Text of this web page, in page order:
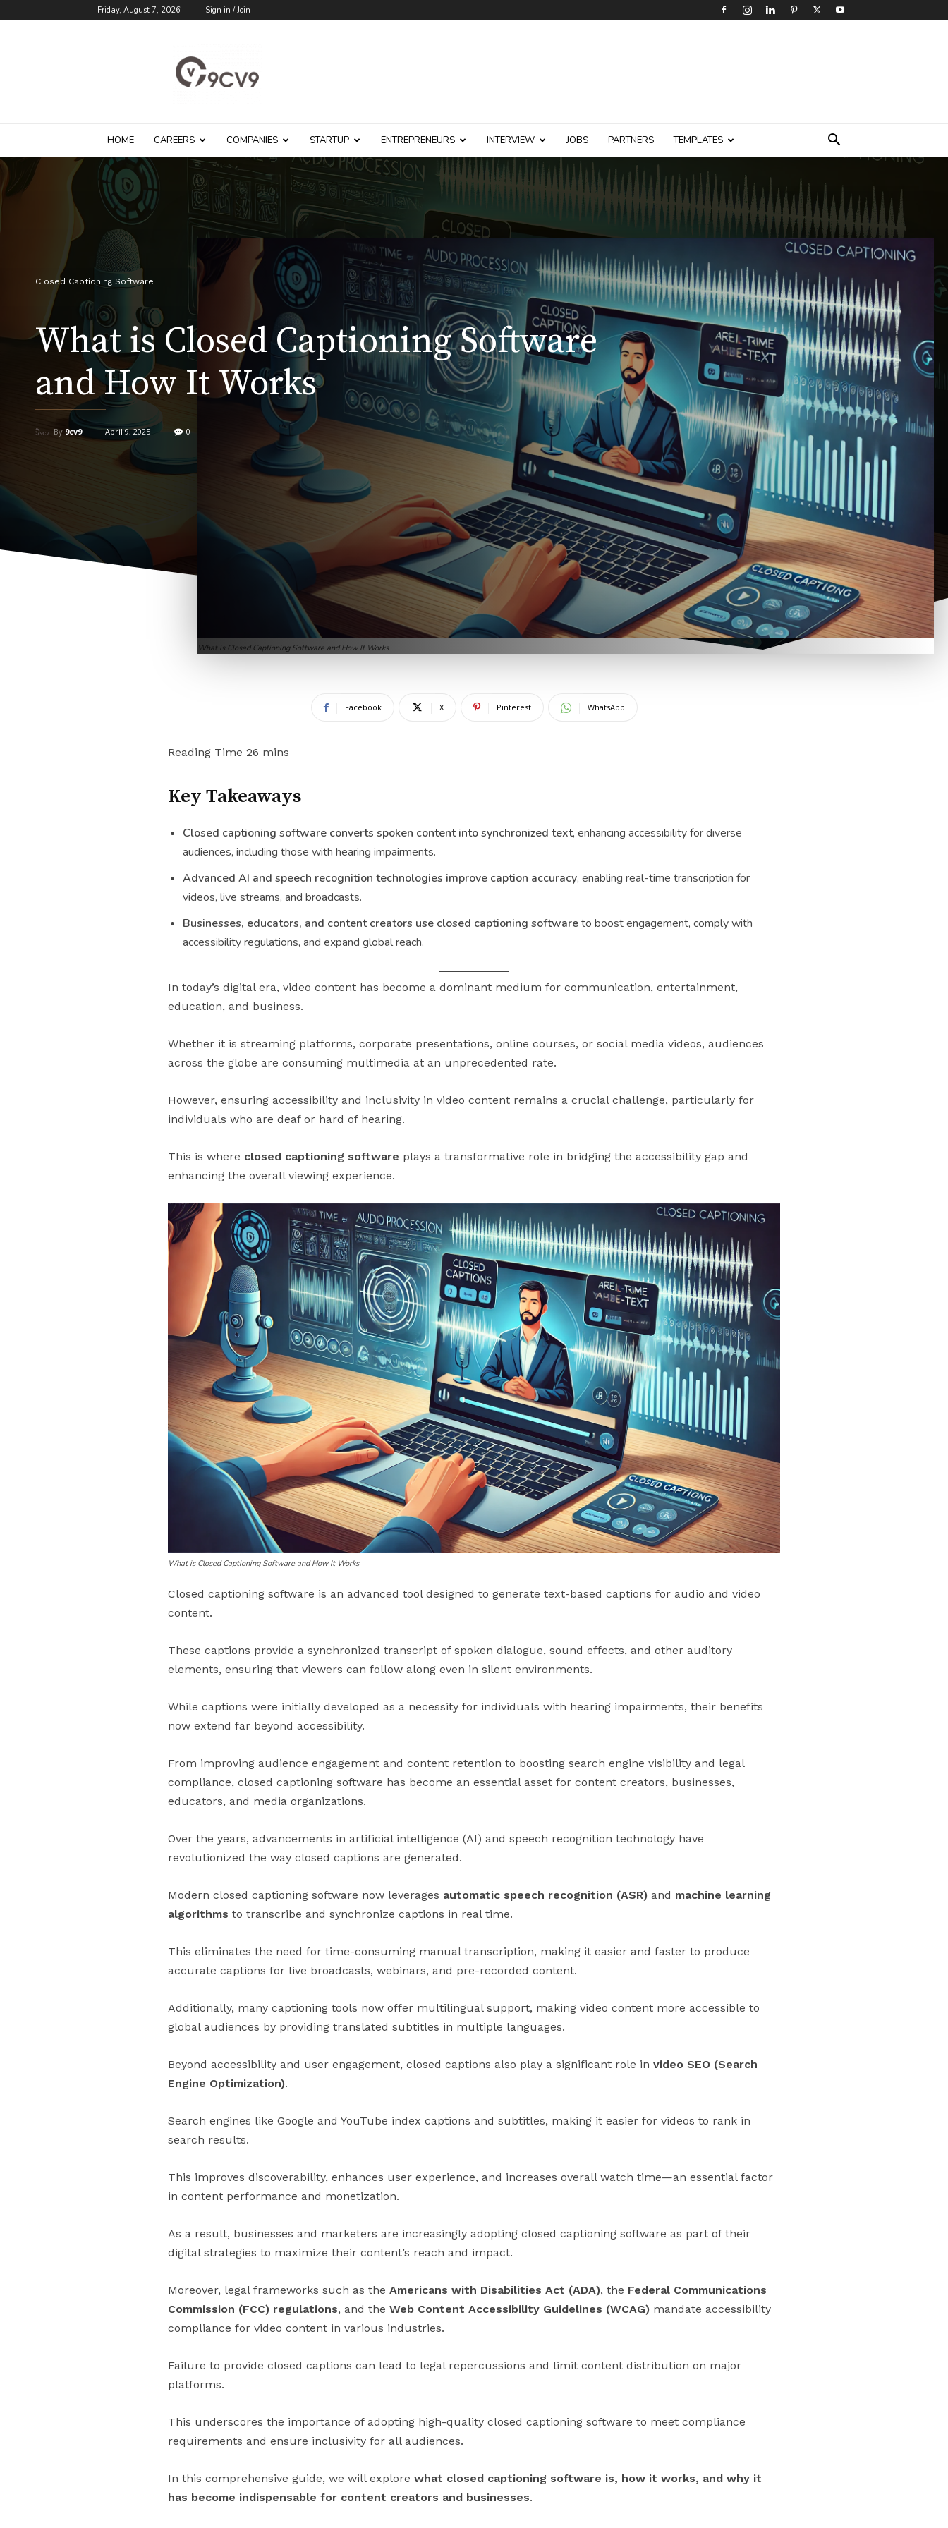
Friday, August 7, 2026 Sign in / Join
Blog
HOME CAREERS COMPANIES STARTUP ENTREPRENEURS INTERVIEW JOBS PARTNERS TEMPLATES
What is Closed Captioning Software and How It Works
Closed Captioning Software
What is Closed Captioning Software
and How It Works
By 9cv9 April 9, 2025 0
Facebook X Pinterest WhatsApp
Key Takeaways
Closed captioning software converts spoken content into synchronized text, enhancing accessibility for diverse
audiences, including those with hearing impairments.
Advanced AI and speech recognition technologies improve caption accuracy, enabling real-time transcription for
videos, live streams, and broadcasts.
Businesses, educators, and content creators use closed captioning softwareto boost engagement, comply with
accessibility regulations, and expand global reach.
In today’s digital era, video content has become a dominant medium for communication, entertainment,
education, and business.
Whether it is streaming platforms, corporate presentations, online courses, or social media videos, audiences
across the globe are consuming multimedia at an unprecedented rate.
However, ensuring accessibility and inclusivity in video content remains a crucial challenge, particularly for
individuals who are deaf or hard of hearing.
This is where closed captioning software plays a transformative role in bridging the accessibility gap and
enhancing the overall viewing experience.
What is Closed Captioning Software and How It Works
Closed captioning software is an advanced tool designed to generate text-based captions for audio and video
content.
These captions provide a synchronized transcript of spoken dialogue, sound effects, and other auditory
elements, ensuring that viewers can follow along even in silent environments.
While captions were initially developed as a necessity for individuals with hearing impairments, their benefits
now extend far beyond accessibility.
From improving audience engagement and content retention to boosting search engine visibility and legal
compliance, closed captioning software has become an essential asset for content creators, businesses,
educators, and media organizations.
Over the years, advancements in artificial intelligence (AI) and speech recognition technology have
revolutionized the way closed captions are generated.
Modern closed captioning software now leverages automatic speech recognition (ASR) and machine learning
algorithms to transcribe and synchronize captions in real time.
This eliminates the need for time-consuming manual transcription, making it easier and faster to produce
accurate captions for live broadcasts, webinars, and pre-recorded content.
Additionally, many captioning tools now offer multilingual support, making video content more accessible to
global audiences by providing translated subtitles in multiple languages.
Beyond accessibility and user engagement, closed captions also play a significant role in video SEO (Search
Engine Optimization).
Search engines like Google and YouTube index captions and subtitles, making it easier for videos to rank in
search results.
This improves discoverability, enhances user experience, and increases overall watch time—an essential factor
in content performance and monetization.
As a result, businesses and marketers are increasingly adopting closed captioning software as part of their
digital strategies to maximize their content’s reach and impact.
Moreover, legal frameworks such as the Americans with Disabilities Act (ADA), the Federal Communications
Commission (FCC) regulations, and the Web Content Accessibility Guidelines (WCAG) mandate accessibility
compliance for video content in various industries.
Failure to provide closed captions can lead to legal repercussions and limit content distribution on major
platforms.
This underscores the importance of adopting high-quality closed captioning software to meet compliance
requirements and ensure inclusivity for all audiences.
In this comprehensive guide, we will explore what closed captioning software is, how it works, and why it
has become indispensable for content creators and businesses.